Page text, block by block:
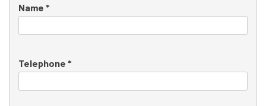
Name *
Telephone *